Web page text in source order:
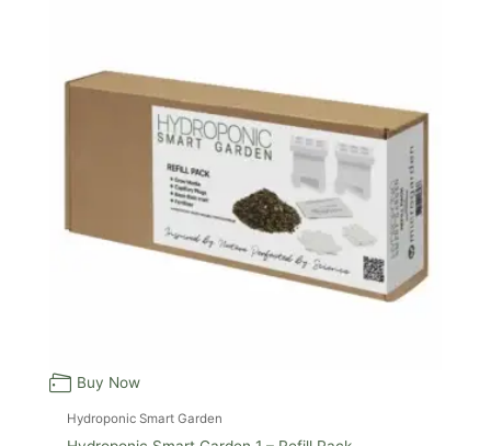
Buy Now
Hydroponic Smart Garden